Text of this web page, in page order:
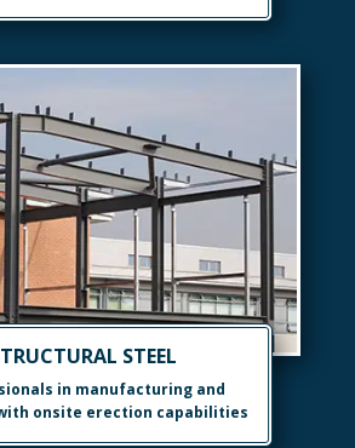
STEEL
in manufacturing and
onsite erection capabilities